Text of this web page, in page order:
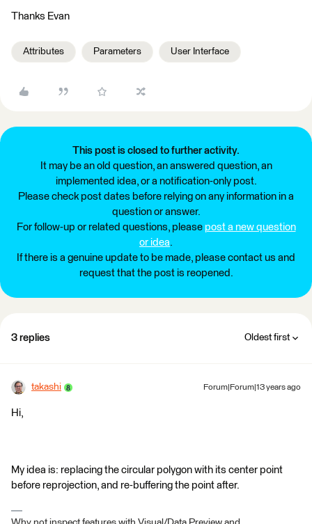
Thanks Evan
Attributes Parameters User Interface
This post is closed to further activity.
It may be an old question, an answered question, an
implemented idea, or a notification-only post.
Please check post dates before relying on any information in a
question or answer.
For follow-up or related questions, please post a new question
or idea.
If there is a genuine update to be made, please contact us and
request that the post is reopened.
3 replies Oldest first
takashi Forum|Forum|13 years ago
Hi,
My idea is: replacing the circular polygon with its center point
before reprojection, and re-buffering the point after.